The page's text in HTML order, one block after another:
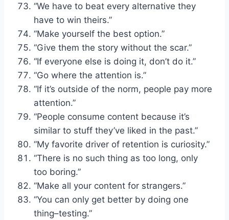
“We have to beat every alternative they
have to win theirs.”
“Make yourself the best option.”
“Give them the story without the scar.”
“If everyone else is doing it, don’t do it.”
“Go where the attention is.”
“If it’s outside of the norm, people pay more
attention.”
“People consume content because it’s
similar to stuff they’ve liked in the past.”
“My favorite driver of retention is curiosity.”
“There is no such thing as too long, only
too boring.”
“Make all your content for strangers.”
“You can only get better by doing one
thing–testing.”